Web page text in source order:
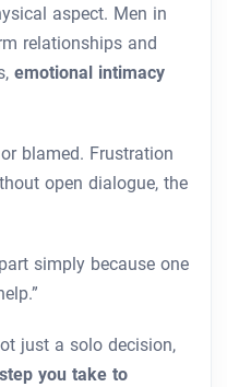
aspect. Men in
relationships and
emotional intimacy
blamed. Frustration
open dialogue, the
simply because one
just a solo decision,
you take to